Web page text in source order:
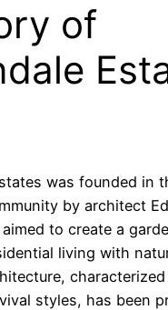
of
was founded in
by architect
to create a
living with
styles, has been